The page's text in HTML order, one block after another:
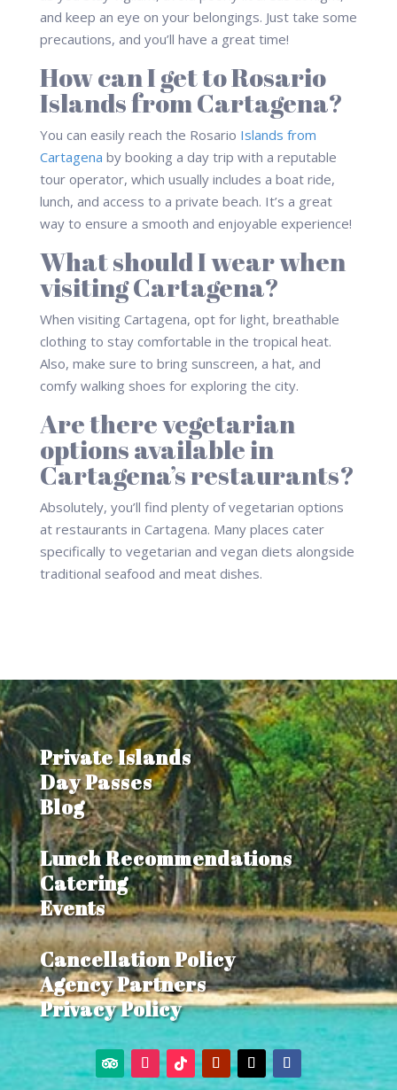
and keep an eye on your belongings. Just take some
precautions, and you’ll have a great time!
How can I get to Rosario
Islands from Cartagena?
You can easily reach the Rosario Islands from
Cartagena by booking a day trip with a reputable
tour operator, which usually includes a boat ride,
lunch, and access to a private beach. It’s a great
way to ensure a smooth and enjoyable experience!
What should I wear when
visiting Cartagena?
When visiting Cartagena, opt for light, breathable
clothing to stay comfortable in the tropical heat.
Also, make sure to bring sunscreen, a hat, and
comfy walking shoes for exploring the city.
Are there vegetarian
options available in
Cartagena’s restaurants?
Absolutely, you’ll find plenty of vegetarian options
at restaurants in Cartagena. Many places cater
specifically to vegetarian and vegan diets alongside
traditional seafood and meat dishes.
Private Islands
Day Passes
Blog
Lunch Recommendations
Catering
Events
Cancellation Policy
Agency Partners
Privacy Policy